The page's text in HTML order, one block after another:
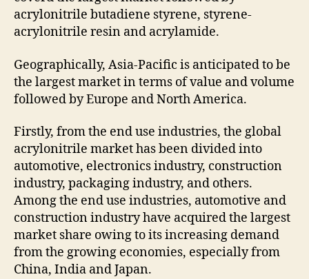
acrylonitrile butadiene styrene, styrene-
acrylonitrile resin and acrylamide.
Geographically, Asia-Pacific is anticipated to be
the largest market in terms of value and volume
followed by Europe and North America.
Firstly, from the end use industries, the global
acrylonitrile market has been divided into
automotive, electronics industry, construction
industry, packaging industry, and others.
Among the end use industries, automotive and
construction industry have acquired the largest
market share owing to its increasing demand
from the growing economies, especially from
China, India and Japan.